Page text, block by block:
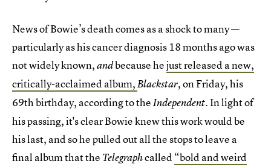
News of Bowie’s death comes as a shock to many —
particularly as his cancer diagnosis 18 months ago was
not widely known,andbecause hejust released a new,
critically-acclaimed album,Blackstar, on Friday, his
69th birthday, according to theIndependent. In light of
his passing, it's clear Bowie knew this work would be
his last, and so he pulled out all the stops to leave a
final album that the Telegraphcalled “bold and weird